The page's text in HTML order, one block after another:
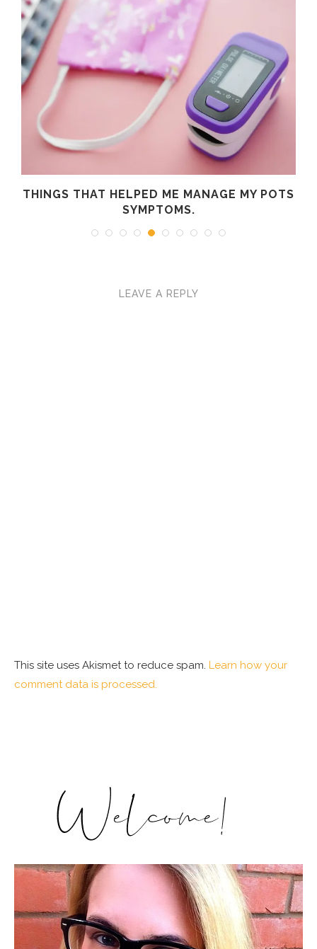
THINGS THAT HELPED ME MANAGE MY POTS
SYMPTOMS.
LEAVE A REPLY
This site uses Akismet to reduce spam. Learn how your
comment data is processed.